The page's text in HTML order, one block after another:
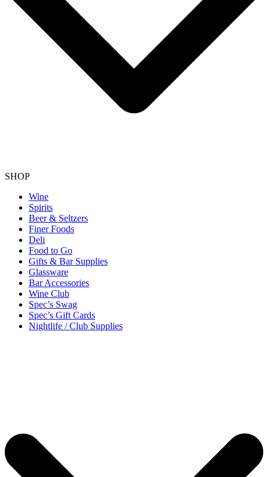
SHOP
Wine
Spirits
Beer & Seltzers
Finer Foods
Deli
Food to Go
Gifts & Bar Supplies
Glassware
Bar Accessories
Wine Club
Spec’s Swag
Spec’s Gift Cards
Nightlife / Club Supplies